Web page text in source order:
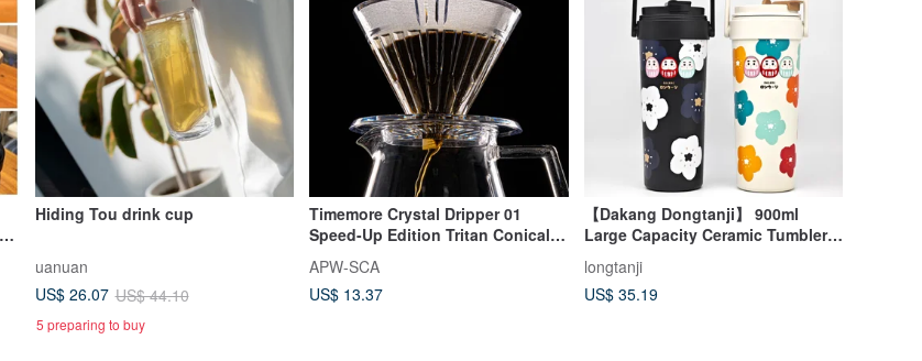
Hiding Tou drink cup
uanuan
US$ 26.07 US$ 44.10
5 preparing to buy
Timemore Crystal Dripper 01
Speed-Up Edition Tritan Conical
APW-SCA
US$ 13.37
【Dakang Dongtanji】 900ml
Large Capacity Ceramic Tumbler
longtanji
US$ 35.19